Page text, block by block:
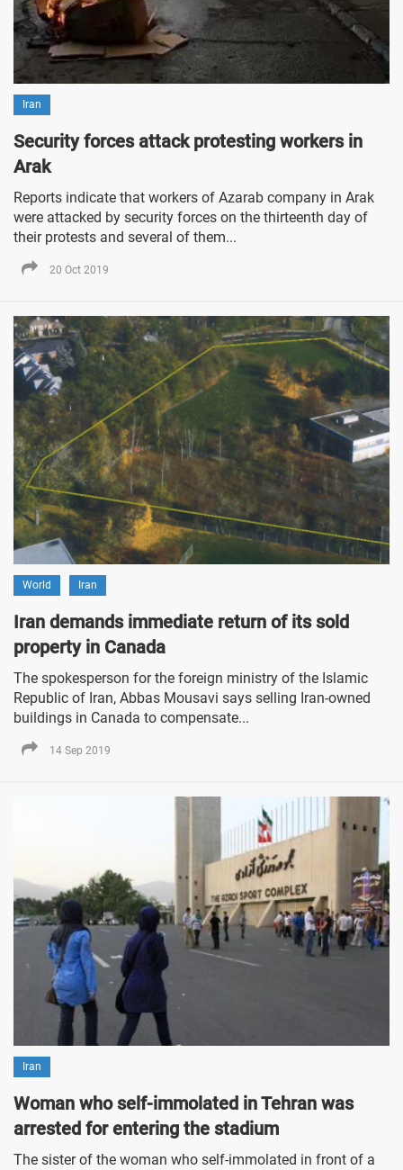
Iran
Security forces attack protesting workers in
Arak
Reports indicate that workers of Azarab company in Arak
were attacked by security forces on the thirteenth day of
their protests and several of them...
20 Oct 2019
World Iran
Iran demands immediate return of its sold
property in Canada
The spokesperson for the foreign ministry of the Islamic
Republic of Iran, Abbas Mousavi says selling Iran-owned
buildings in Canada to compensate...
14 Sep 2019
Iran
Woman who self-immolated in Tehran was
arrested for entering the stadium
The sister of the woman who self-immolated in front of a